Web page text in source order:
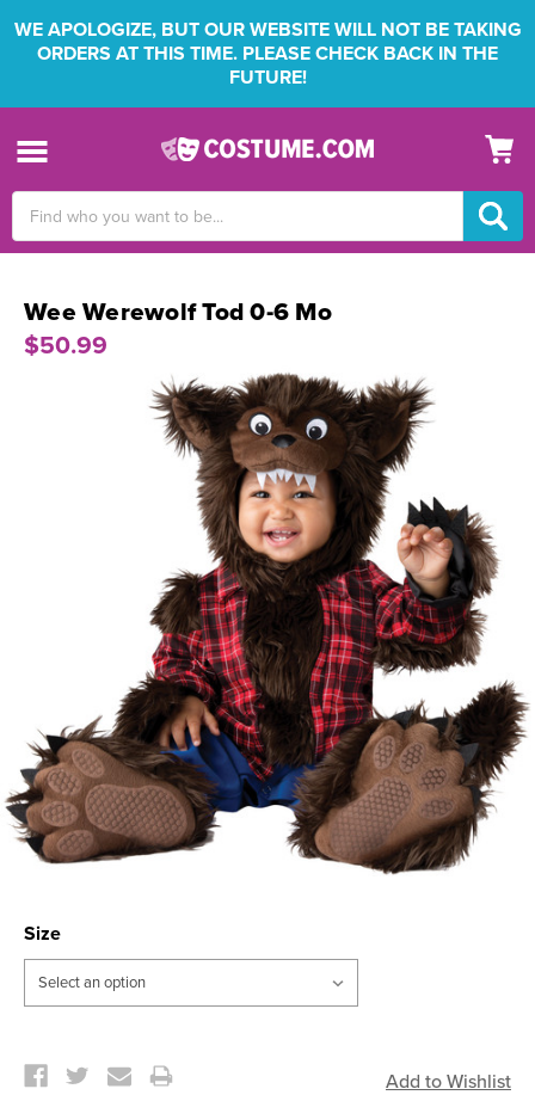
WE APOLOGIZE, BUT OUR WEBSITE WILL NOT BE TAKING
ORDERS AT THIS TIME. PLEASE CHECK BACK IN THE
FUTURE!
Keyword:
Wee Werewolf Tod 0-6 Mo
$50.99
Size
Stock: